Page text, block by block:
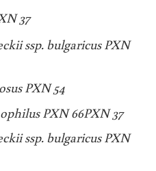
37
ssp. bulgaricus PXN
PXN 54
PXN 66PXN 37
ssp. bulgaricus PXN